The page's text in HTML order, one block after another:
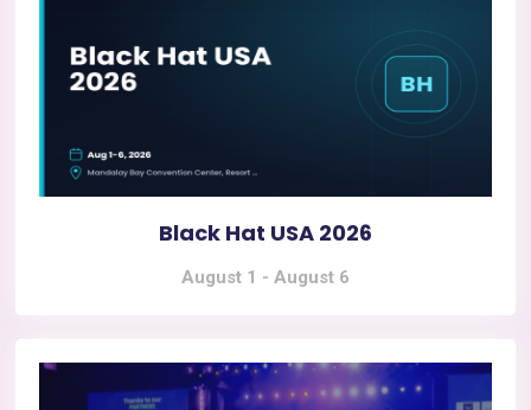
Black Hat USA 2026
August 1 - August 6